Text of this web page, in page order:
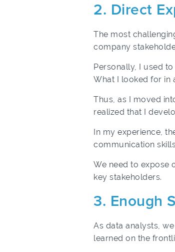
2. Direct
The most
company
Personally, I used
What I looked for in
Thus, as I moved
realized that I
In my experience,
communication
We need to expose
key stakeholders.
3. Enough
As data analysts,
learned on the